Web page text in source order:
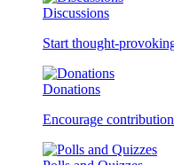
Discussions
Start thought-
Donations
Encourage